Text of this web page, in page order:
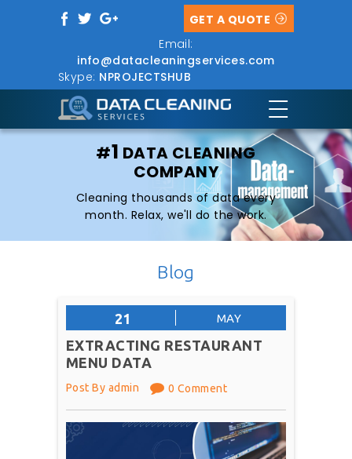
Email:
info@datacleaningservices.com
Skype: NPROJECTSHUB
GET A QUOTE
#1 DATA CLEANING
COMPANY
Cleaning thousands of data every
month. Relax, we'll do the work.
Blog
21 MAY
EXTRACTING RESTAURANT
MENU DATA
Post By admin 0 Comment